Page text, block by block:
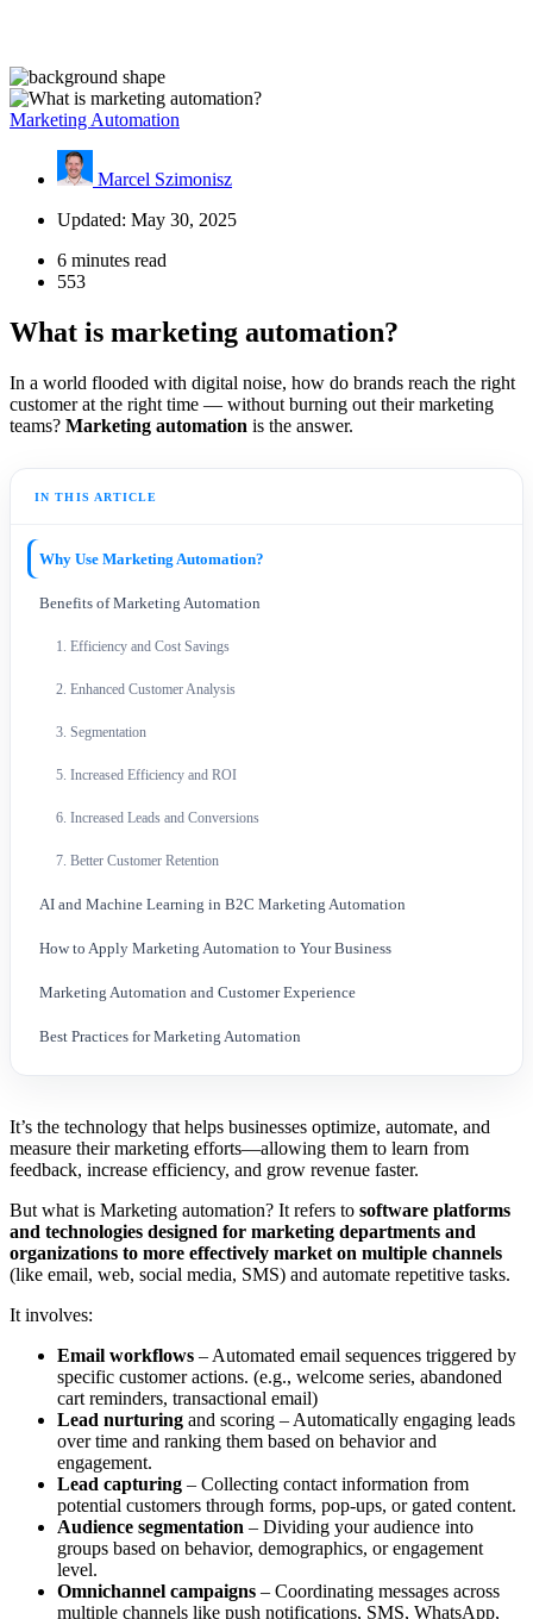
Marketing Automation
Marcel Szimonisz
Updated: May 30, 2025
6 minutes read
553
What is marketing automation?
In a world flooded with digital noise, how do brands reach the right
customer at the right time — without burning out their marketing
teams? Marketing automation is the answer.
IN THIS ARTICLE
Why Use Marketing Automation?
Benefits of Marketing Automation
1. Efficiency and Cost Savings
2. Enhanced Customer Analysis
3. Segmentation
5. Increased Efficiency and ROI
6. Increased Leads and Conversions
7. Better Customer Retention
AI and Machine Learning in B2C Marketing Automation
How to Apply Marketing Automation to Your Business
Marketing Automation and Customer Experience
Best Practices for Marketing Automation
It’s the technology that helps businesses optimize, automate, and
measure their marketing efforts—allowing them to learn from
feedback, increase efficiency, and grow revenue faster.
But what is Marketing automation? It refers to software platforms
and technologies designed for marketing departments and
organizations to more effectively market on multiple channels
(like email, web, social media, SMS) and automate repetitive tasks.
It involves:
Email workflows – Automated email sequences triggered by
specific customer actions. (e.g., welcome series, abandoned
cart reminders, transactional email)
Lead nurturing and scoring – Automatically engaging leads
over time and ranking them based on behavior and
engagement.
Lead capturing – Collecting contact information from
potential customers through forms, pop-ups, or gated content.
Audience segmentation – Dividing your audience into
groups based on behavior, demographics, or engagement
level.
Omnichannel campaigns – Coordinating messages across
multiple channels like push notifications, SMS, WhatsApp,